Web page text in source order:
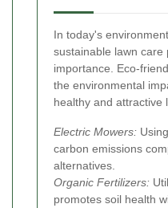
In today's
sustainable lawn care
importance. Eco-
the environmental
healthy and attractive
Electric Mowers:
carbon emissions
alternatives.
Organic Fertilizers:
promotes soil health